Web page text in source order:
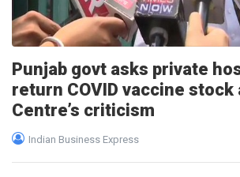
Punjab govt asks private
return COVID vaccine stock
Centre’s criticism
Indian Business Express